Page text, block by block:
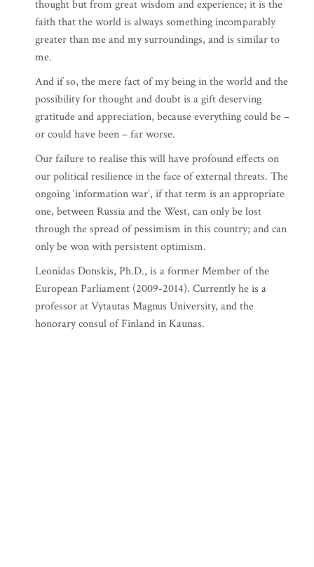
thought but from great wisdom and experience; it is the
faith that the world is always something incomparably
greater than me and my surroundings, and is similar to
me.
And if so, the mere fact of my being in the world and the
possibility for thought and doubt is a gift deserving
gratitude and appreciation, because everything could be –
or could have been – far worse.
Our failure to realise this will have profound effects on
our political resilience in the face of external threats. The
ongoing ‘information war’, if that term is an appropriate
one, between Russia and the West, can only be lost
through the spread of pessimism in this country; and can
only be won with persistent optimism.
Leonidas Donskis, Ph.D., is a former Member of the
European Parliament (2009-2014). Currently he is a
professor at Vytautas Magnus University, and the
honorary consul of Finland in Kaunas.